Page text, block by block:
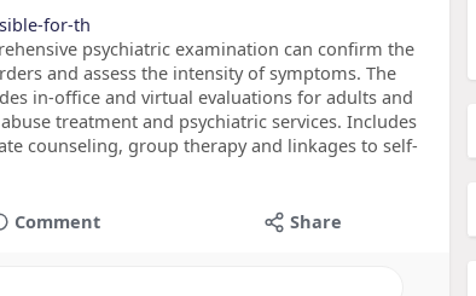
for-th
psychiatric examination can confirm the
and assess the intensity of symptoms. The
in-office and virtual evaluations for adults and
treatment and psychiatric services. Includes
counseling, group therapy and linkages to self-
Comment Share